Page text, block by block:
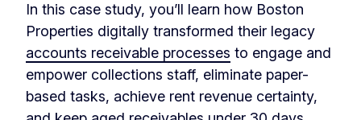
In this case study, you’ll learn how Boston
Properties digitally transformed their legacy
accounts receivable processes to engage and
empower collections staff, eliminate paper-
based tasks, achieve rent revenue certainty,